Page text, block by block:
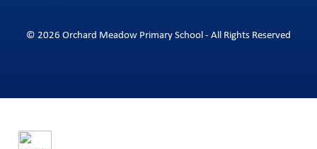
© 2026 Orchard Meadow Primary School - All Rights Reserved